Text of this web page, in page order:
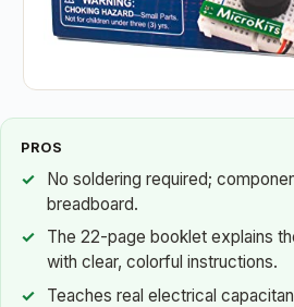
PROS
No soldering required;
breadboard.
The 22-page booklet explains
with clear, colorful instructions.
Teaches real electrical